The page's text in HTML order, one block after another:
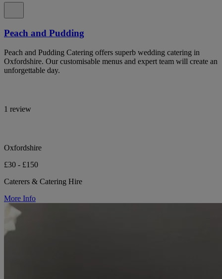
Peach and Pudding
Peach and Pudding Catering offers superb wedding catering in
Oxfordshire. Our customisable menus and expert team will create an
unforgettable day.
1 review
Oxfordshire
£30 - £150
Caterers & Catering Hire
More Info